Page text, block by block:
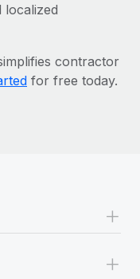
localized
contractor
for free today.
+
+